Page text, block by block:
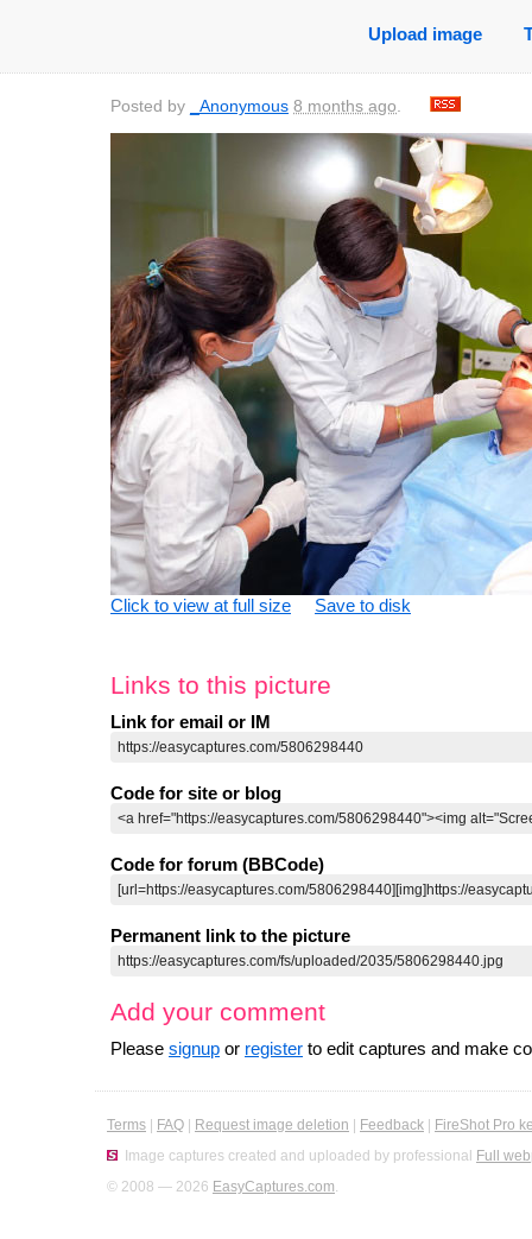
Upload image
Posted by _Anonymous 8 months ago.
Click to view at full size Save to disk
Links to this picture
Link for email or IM
Code for site or blog
Code for forum (BBCode)
Permanent link to the picture
Add your comment
Please signup or register to edit captures and make
Terms FAQ Request image deletion Feedback
FireShot Pro
Image captures created and uploaded by professional Full
© 2008 — 2026 EasyCaptures.com.